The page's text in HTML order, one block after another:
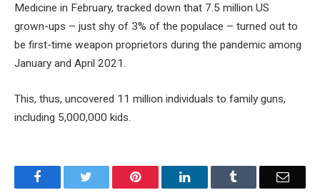
Medicine in February, tracked down that 7.5 million US
grown-ups – just shy of 3% of the populace – turned out to
be first-time weapon proprietors during the pandemic among
January and April 2021.
This, thus, uncovered 11 million individuals to family guns,
including 5,000,000 kids.
Facebook Pinterest LinkedIn Email